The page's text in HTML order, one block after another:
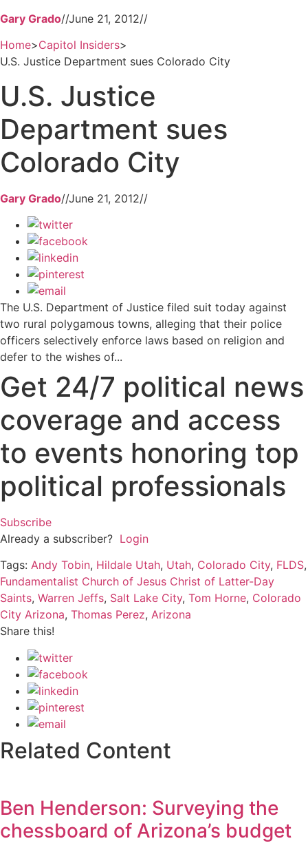
Gary Grado//June 21, 2012//
Home>Capitol Insiders>
U.S. Justice Department sues Colorado City
U.S. Justice
Department sues
Colorado City
Gary Grado//June 21, 2012//
The U.S. Department of Justice filed suit today against
two rural polygamous towns, alleging that their police
officers selectively enforce laws based on religion and
defer to the wishes of...
Get 24/7 political news
coverage and access
to events honoring top
political professionals
Subscribe
Already a subscriber? Login
Tags: Andy Tobin, Hildale Utah, Utah, Colorado City, FLDS,
Fundamentalist Church of Jesus Christ of Latter-Day
Saints, Warren Jeffs, Salt Lake City, Tom Horne, Colorado
City Arizona, Thomas Perez, Arizona
Share this!
Related Content
Ben Henderson: Surveying the
chessboard of Arizona’s budget